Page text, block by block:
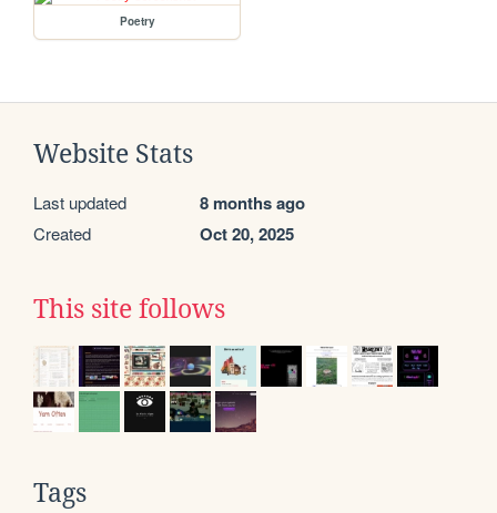
Poetry
Website Stats
Last updated 8 months ago
Created Oct 20, 2025
This site follows
Tags